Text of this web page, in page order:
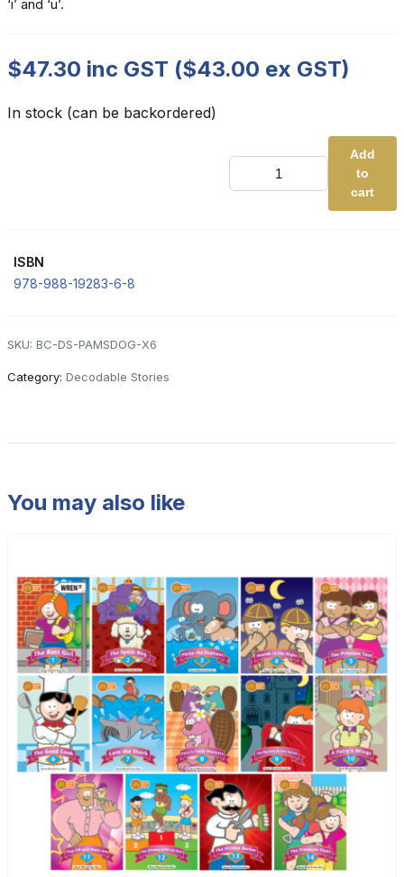
‘i’ and ‘u’.
$47.30 inc GST ($43.00 ex GST)
In stock (can be backordered)
DS
Pam's
Add
to
cart
ISBN
978-988-19283-6-8
SKU: BC-DS-PAMSDOG-X6
Category: Decodable Stories
You may also like